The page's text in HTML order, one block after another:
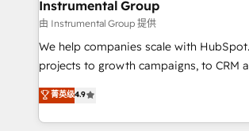
built for the work.
fuel long-term success We connect the entire
customer lifecycle through seamless
ensure long-term adoption with change-
and service to drive sustainable growth With 6 key
HubSpot accreditations and experience
Instrumental Group
由 Instrumental Group 提供
We help companies scale with
projects to growth campaigns, to CRM
Hire an agency that's experienced in
HubSpot and willing to work hand-in-
team to simplify the complex and build
菁英级4.9